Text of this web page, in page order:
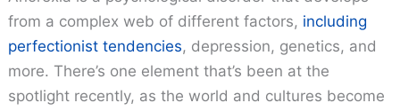
from a complex web of different factors, including
perfectionist tendencies, depression, genetics, and
more. There’s one element that’s been at the
spotlight recently, as the world and cultures become